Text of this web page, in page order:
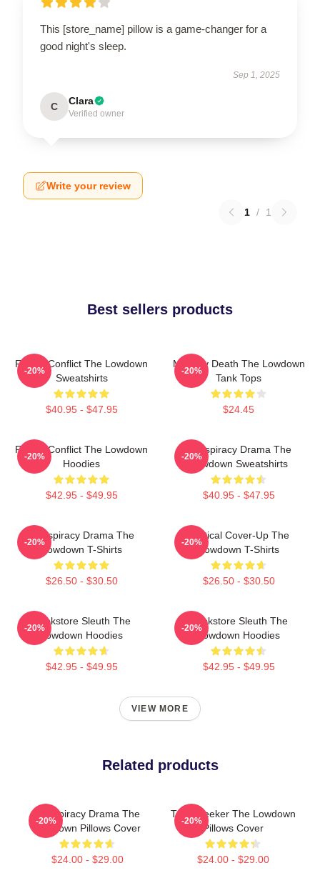
This [store_name] pillow is a game-changer for a
good night's sleep.
Sep 1, 2025
C Clara
Verified owner
Write your review
1 / 1
Best sellers products
Family Conflict The Lowdown
Sweatshirts
$40.95 - $47.95
-20%
Mystery Death The Lowdown
Tank Tops
$24.45
-20%
Family Conflict The Lowdown
Hoodies
$42.95 - $49.95
-20%
Conspiracy Drama The
Lowdown Sweatshirts
$40.95 - $47.95
-20%
Conspiracy Drama The
Lowdown T-Shirts
$26.50 - $30.50
-20%
Political Cover-Up The
Lowdown T-Shirts
$26.50 - $30.50
-20%
Bookstore Sleuth The
Lowdown Hoodies
$42.95 - $49.95
-20%
Bookstore Sleuth The
Lowdown Hoodies
$42.95 - $49.95
-20%
VIEW MORE
Related products
Conspiracy Drama The
Lowdown Pillows Cover
$24.00 - $29.00
-20%
Truth Seeker The Lowdown
Pillows Cover
$24.00 - $29.00
-20%